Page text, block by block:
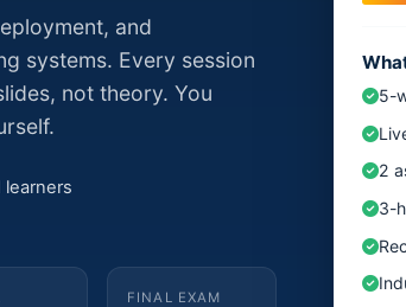
and
systems. Every session
not theory. You
FINAL EXAM
5-
2
3-